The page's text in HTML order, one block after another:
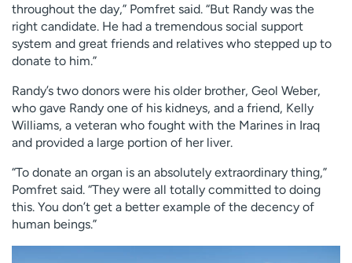
throughout the day,” Pomfret said. “But Randy was the
right candidate. He had a tremendous social support
system and great friends and relatives who stepped up to
donate to him.”
Randy’s two donors were his older brother, Geol Weber,
who gave Randy one of his kidneys, and a friend, Kelly
Williams, a veteran who fought with the Marines in Iraq
and provided a large portion of her liver.
“To donate an organ is an absolutely extraordinary thing,”
Pomfret said. “They were all totally committed to doing
this. You don’t get a better example of the decency of
human beings.”